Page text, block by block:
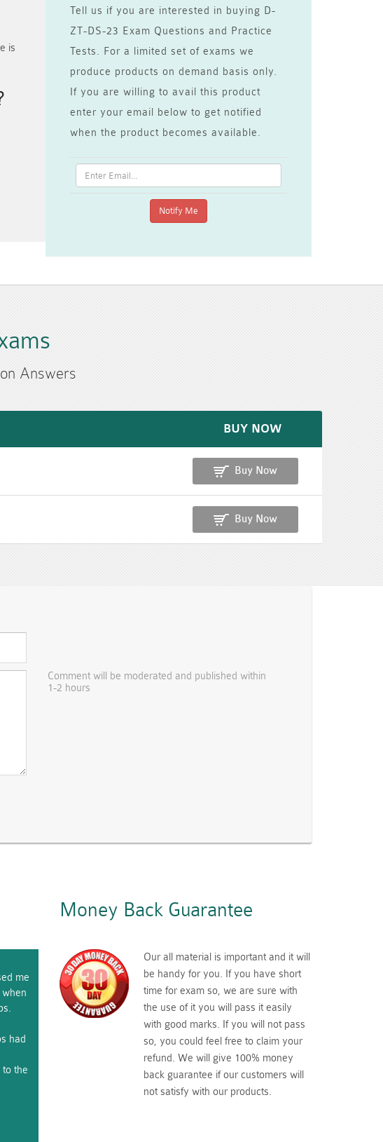
is
Tell us if you are interested in buying D-
ZT-DS-23 Exam Questions and Practice
Tests. For a limited set of exams we
produce products on demand basis only.
If you are willing to avail this product
enter your email below to get notified
when the product becomes available.
Answers
BUY NOW
Buy Now
Buy Now
Comment will be moderated and published within
1-2 hours
me
had
the
Money Back Guarantee
Our all material is important and it will
be handy for you. If you have short
time for exam so, we are sure with
the use of it you will pass it easily
with good marks. If you will not pass
so, you could feel free to claim your
refund. We will give 100% money
back guarantee if our customers will
not satisfy with our products.